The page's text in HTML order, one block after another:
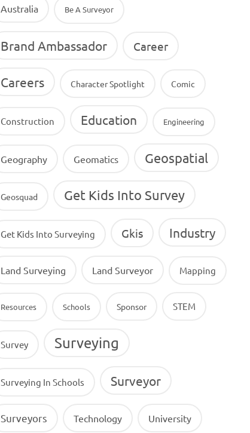
Australia Be A Surveyor
Brand Ambassador Career
Careers Character Spotlight Comic
Construction Education Engineering
Geography Geomatics Geospatial
Geosquad Get Kids Into Survey
Get Kids Into Surveying Gkis Industry
Land Surveying Land Surveyor Mapping
Resources Schools Sponsor STEM
Survey Surveying
Surveying In Schools Surveyor
Surveyors Technology University